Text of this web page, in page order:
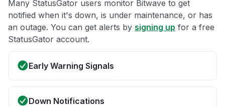
Many StatusGator users monitor Bitwave to get
notified when it's down, is under maintenance, or has
an outage. You can get alerts by signing up for a free
StatusGator account.
Early Warning Signals
Down Notifications